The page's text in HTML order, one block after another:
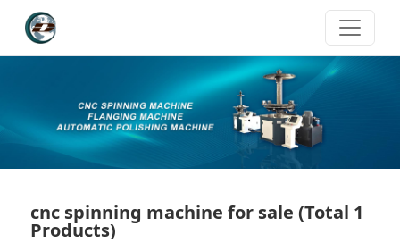
cnc spinning machine for sale (Total 1
Products)